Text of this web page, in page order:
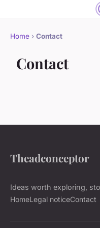
Home › Contact
Contact
Theadconceptor
Ideas worth exploring,
HomeLegal noticeContact